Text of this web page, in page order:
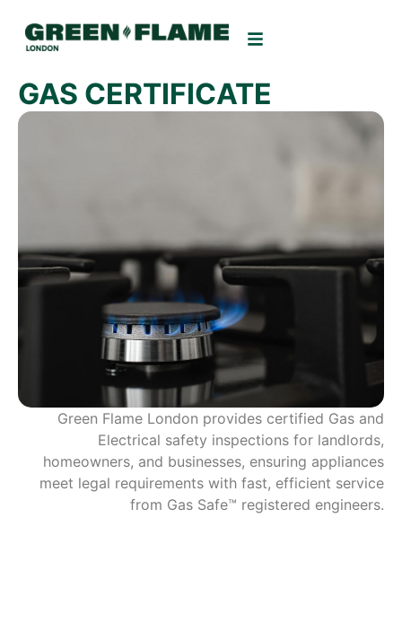
GAS CERTIFICATE
Green Flame London provides certified Gas and
Electrical safety inspections for landlords,
homeowners, and businesses, ensuring appliances
meet legal requirements with fast, efficient service
from Gas Safe™ registered engineers.